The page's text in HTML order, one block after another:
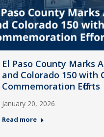
El Paso County Marks
and Colorado 150 with
Commemoration Efforts
January 20, 2026
Read more